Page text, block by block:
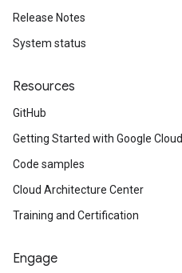
Release Notes
System status
Resources
GitHub
Getting Started with Google Cloud
Code samples
Cloud Architecture Center
Training and Certification
Engage